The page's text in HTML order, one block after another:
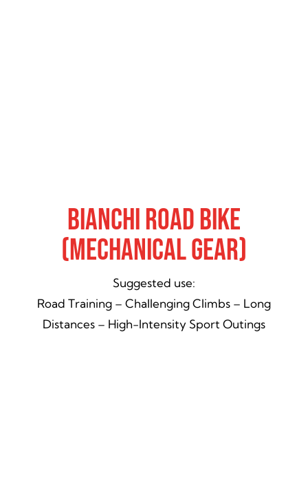
Bianchi Road Bike
(Mechanical Gear)
Suggested use:
Road Training – Challenging Climbs – Long
Distances – High-Intensity Sport Outings